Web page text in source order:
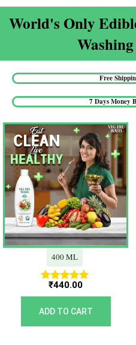
World's Only
Free
7 Days Money
400 ML
Rated
5.00
out of 5
₹440.00
ADD TO CART